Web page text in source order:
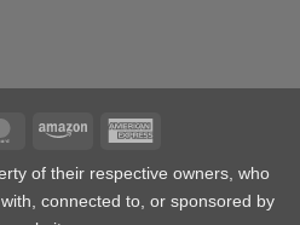
MasterCardAmazon
of their respective owners, who
connected to, or sponsored by